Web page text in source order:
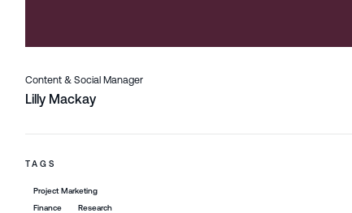
Content & Social Manager
Lilly Mackay
TAGS
Project Marketing
Finance
Research